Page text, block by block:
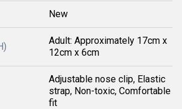
New
Adult: Approximately 17cm x
12cm x 6cm
Adjustable nose clip, Elastic
strap, Non-toxic, Comfortable
fit